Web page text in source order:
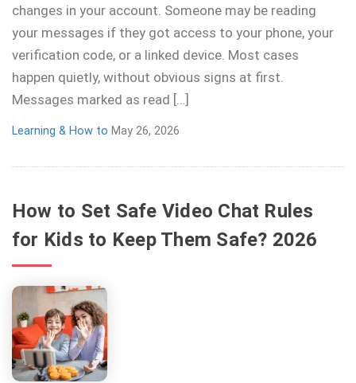
changes in your account. Someone may be reading
your messages if they got access to your phone, your
verification code, or a linked device. Most cases
happen quietly, without obvious signs at first.
Messages marked as read […]
Learning & How to May 26, 2026
How to Set Safe Video Chat Rules
for Kids to Keep Them Safe? 2026